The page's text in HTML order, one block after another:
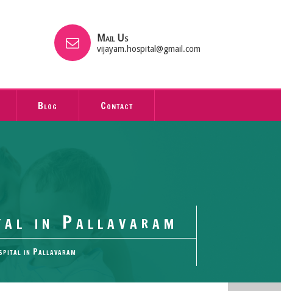
Mail Us
vijayam.hospital@gmail.com
Blog Contact
in Pallavaram
in Pallavaram